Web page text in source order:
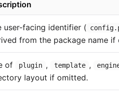
user-facing identifier (
from the package name if
of plugin , template ,
layout if omitted.